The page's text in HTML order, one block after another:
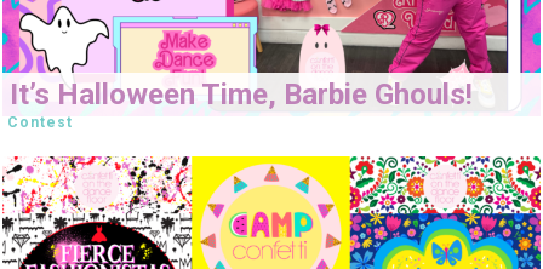
It’s Halloween Time, Barbie Ghouls!
Contest